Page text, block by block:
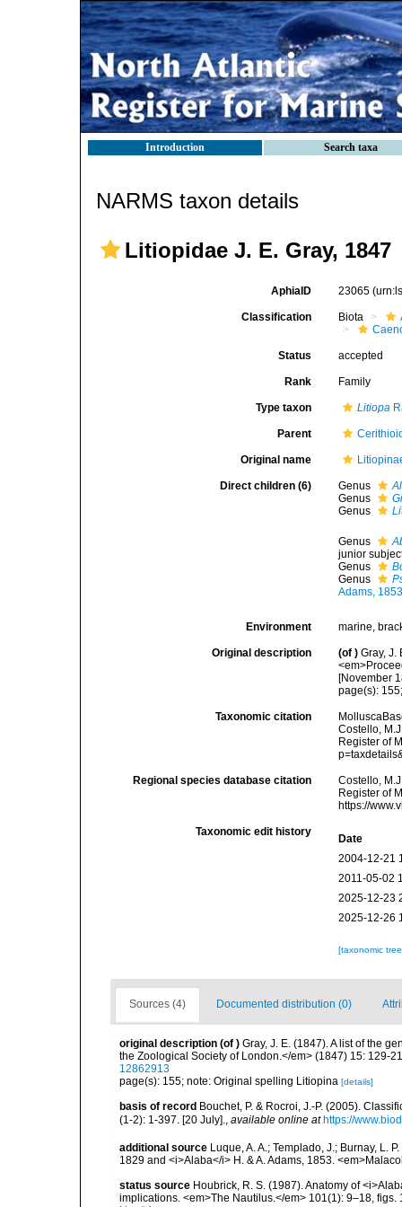
Introduction Search taxa
NARMS taxon details
Litiopidae J. E. Gray, 1847
AphiaID 23065
Classification Biota
Status accepted
Rank Family
Type taxon Litiopa
Parent
Original name
Direct children (6) Genus
Genus
Genus
Genus
junior
Genus
Genus
Adams,
Environment marine,
Original description (of ) Gray, J.
[November
page(s):
Taxonomic citation
Costello,
Register of
Regional species database citation
Costello,
Register of
https://
Taxonomic edit history
Date
2004-12-21
2011-05-02
2025-12-23
2025-12-26
[taxonomic
Sources (4) Documented distribution (0)
original description (of ) Gray, J. E. (1847). A list of the
the Zoological Society of London.</em> (1847) 15: 129-
12862913
page(s): 155; note: Original spelling Litiopina [details]
basis of record Bouchet, P. & Rocroi, J.-P. (2005).
(1-2): 1-397. [20 July].
available online at https://
additional source Luque, A. A.; Templado, J.; Burnay, L.
1829 and <i>Alaba</i> H. & A. Adams, 1853.
status source Houbrick, R. S. (1987). Anatomy of
implications. <em>The Nautilus.</em> 101(1): 9–18, figs.